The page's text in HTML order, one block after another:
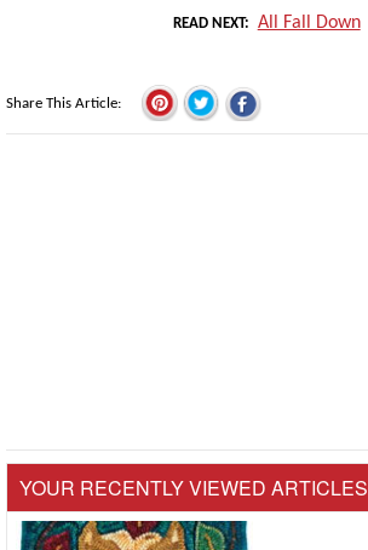
READ NEXT All Fall Down
Share This Article
YOUR RECENTLY VIEWED ARTICLES